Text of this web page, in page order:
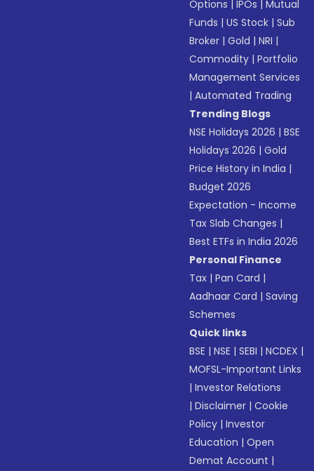
Options |IPOs |Mutual
Funds |US Stock |Sub
Broker |Gold |NRI |
Commodity |Portfolio
Management Services
|Automated Trading
Trending Blogs
NSE Holidays 2026 |BSE
Holidays 2026 |Gold
Price History in India |
Budget 2026
Expectation - Income
Tax Slab Changes |
Best ETFs in India 2026
Personal Finance
Tax |Pan Card |
Aadhaar Card |Saving
Schemes
Quick links
BSE |NSE |SEBI |NCDEX |
MOFSL-Important Links
|Investor Relations
|Disclaimer |Cookie
Policy |Investor
Education |Open
Demat Account |